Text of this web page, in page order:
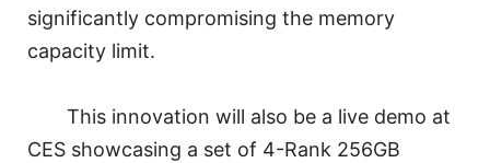
significantly compromising the memory
capacity limit.
This innovation will also be a live demo at
CES showcasing a set of 4-Rank 256GB